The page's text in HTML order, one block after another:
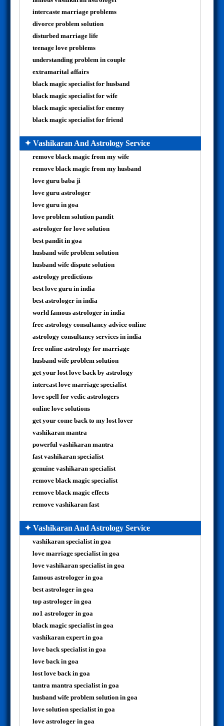
intercaste marriage problems
divorce problem solution
disturbed marriage life
teenage love problems
understanding problem in couple
extramarital affairs
black magic specialist for husband
black magic specialist for wife
black magic specialist for enemy
black magic specialist for friend
✦ Vashikaran And Astrology Service
remove black magic from my wife
remove black magic from my husband
love guru baba ji
love guru astrologer
love guru in goa
love problem solution pandit
astrologer for love solution
best pandit in goa
husband wife problem solution
husband wife dispute solution
astrology predictions
best love guru in india
best astrologer in india
world famous astrologer in india
free astrology consultancy advice online
astrology consultancy services in india
free online astrology for marriage
husband wife problem solution
get your lost love back by astrology
intercast love marriage specialist
love spell for vedic astrologers
online love solutions
get your come back to my lost lover
vashikaran mantra
powerful vashikaran mantra
fast vashikaran specialist
genuine vashikaran specialist
remove black magic specialist
remove black magic effects
remove vashikaran fast
✦ Vashikaran And Astrology Service
vashikaran specialist in goa
love marriage specialist in goa
love vashikaran specialist in goa
famous astrologer in goa
best astrologer in goa
top astrologer in goa
no1 astrologer in goa
black magic specialist in goa
vashikaran expert in goa
love back specialist in goa
love back in goa
lost love back in goa
tantra mantra specialist in goa
husband wife problem solution in goa
love solution specialist in goa
love astrologer in goa